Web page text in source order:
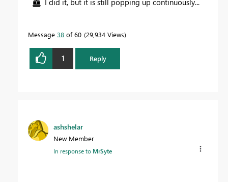
Message 38 of 60 29,934 Views
1 Reply
ashshelar
New Member
In response to MrSyte